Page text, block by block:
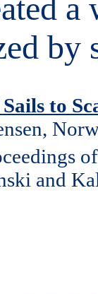
a
by
to
and